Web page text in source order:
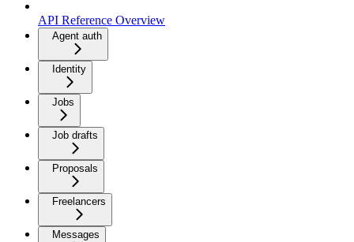
API Reference Overview
Agent auth
Identity
Jobs
Job drafts
Proposals
Freelancers
Messages